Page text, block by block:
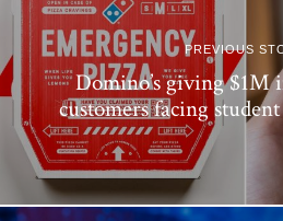
PREVIOUS
Domino’s giving $1M
customers facing